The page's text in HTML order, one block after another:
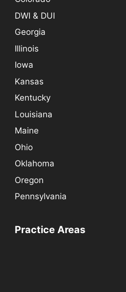
DWI & DUI
Georgia
Illinois
Iowa
Kansas
Kentucky
Louisiana
Maine
Ohio
Oklahoma
Oregon
Pennsylvania
Practice Areas